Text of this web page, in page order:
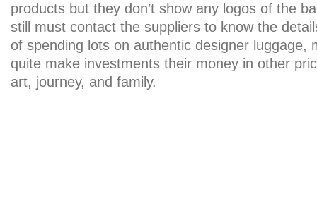
products but they don’t show any logos of the
still must contact the suppliers to know the
of spending lots on authentic designer luggage,
quite make investments their money in other
art, journey, and family.